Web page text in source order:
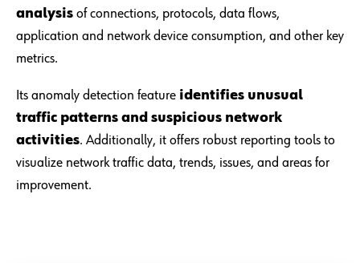
analysis of connections, protocols, data flows,
application and network device consumption, and other key
metrics.
Its anomaly detection feature identifies unusual
traffic patterns and suspicious network
activities. Additionally, it offers robust reporting tools to
visualize network traffic data, trends, issues, and areas for
improvement.